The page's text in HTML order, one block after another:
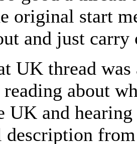
original start
and just carry
UK thread was
about
UK and